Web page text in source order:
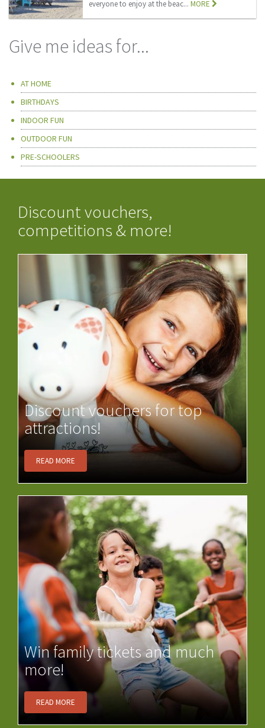
everyone to enjoy at the beac...MORE
Give me ideas for...
AT HOME
BIRTHDAYS
INDOOR FUN
OUTDOOR FUN
PRE-SCHOOLERS
Discount vouchers,
competitions & more!
Discount vouchers for top
attractions!
READ MORE
Win family tickets and much
more!
READ MORE